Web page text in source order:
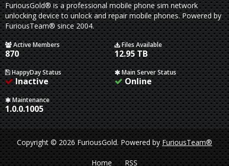
FuriousGold® is a professional mobile phone sim network
unlocking device to unlock and repair mobile phones. Powered by
FuriousTeam® since 2004.
Active Members
870
Files Available
12.95 TB
HappyDay Status
Inactive
Main Server Status
Online
Maintenance
1.0.0.1005
Copyright © 2026 FuriousGold.Powered byFuriousTeam®
Home RSS